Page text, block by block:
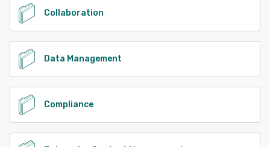
Collaboration
Data Management
Compliance